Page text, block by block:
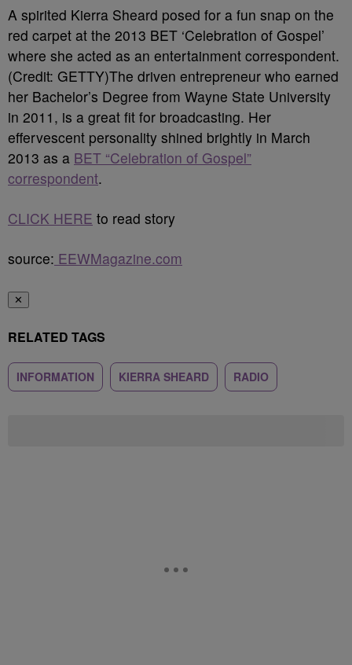
A spirited Kierra Sheard posed for a fun snap on the
red carpet at the 2013 BET ‘Celebration of Gospel’
where she acted as an entertainment correspondent.
(Credit: GETTY)The driven entrepreneur who earned
her Bachelor’s Degree from Wayne State University
in 2011, is a great fit for broadcasting. Her
effervescent personality shined brightly in March
2013 as a BET “Celebration of Gospel”
correspondent.
CLICK HERE to read story
source: EEWMagazine.com
✕
RELATED TAGS
INFORMATION KIERRA SHEARD RADIO